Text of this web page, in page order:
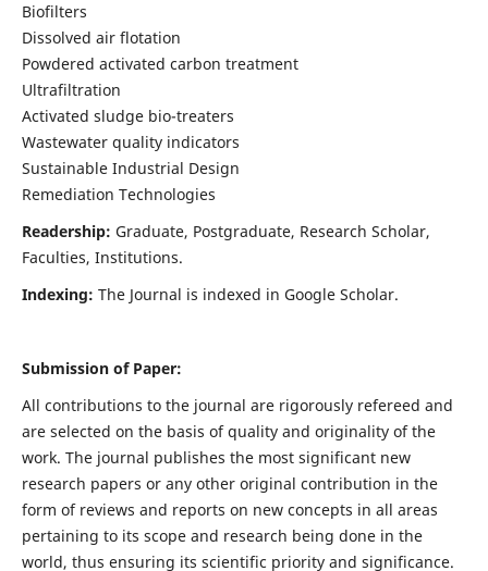
Biofilters
Dissolved air flotation
Powdered activated carbon treatment
Ultrafiltration
Activated sludge bio-treaters
Wastewater quality indicators
Sustainable Industrial Design
Remediation Technologies
Readership: Graduate, Postgraduate, Research Scholar,
Faculties, Institutions.
Indexing: The Journal is indexed in Google Scholar.
Submission of Paper:
All contributions to the journal are rigorously refereed and
are selected on the basis of quality and originality of the
work. The journal publishes the most significant new
research papers or any other original contribution in the
form of reviews and reports on new concepts in all areas
pertaining to its scope and research being done in the
world, thus ensuring its scientific priority and significance.